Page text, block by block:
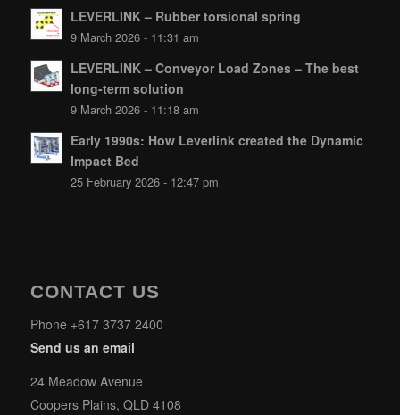
LEVERLINK – Rubber torsional spring
9 March 2026 - 11:31 am
LEVERLINK – Conveyor Load Zones – The best
long-term solution
9 March 2026 - 11:18 am
Early 1990s: How Leverlink created the Dynamic
Impact Bed
25 February 2026 - 12:47 pm
CONTACT US
Phone +617 3737 2400
Send us an email
24 Meadow Avenue
Coopers Plains, QLD 4108